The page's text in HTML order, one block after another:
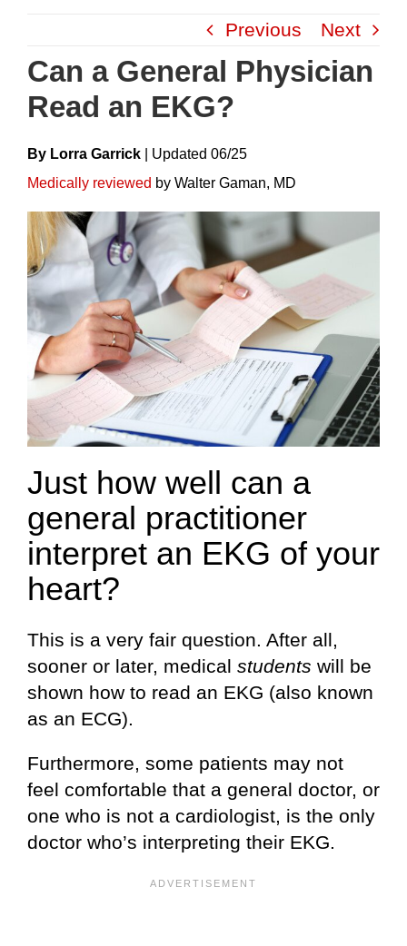
content
Previous Next
Can a General Physician
Read an EKG?
By Lorra Garrick UpdateD 06/25
Medically reviewed by Walter Gaman, MD
Just how well can a
general practitioner
interpret an EKG of your
heart?
This is a very fair question. After all,
sooner or later, medical students will be
shown how to read an EKG (also known
as an ECG).
Furthermore, some patients may not
feel comfortable that a general doctor, or
one who is not a cardiologist, is the only
doctor who’s interpreting their EKG.